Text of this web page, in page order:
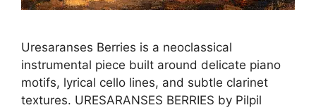
Uresaranses Berries is a neoclassical
instrumental piece built around delicate piano
motifs, lyrical cello lines, and subtle clarinet
textures. URESARANSES BERRIES by Pilpil